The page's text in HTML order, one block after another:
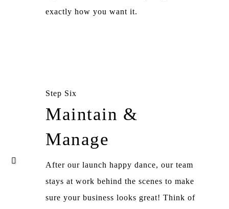
exactly how you want it.
Step Six
Maintain &
Manage
After our launch happy dance, our team
stays at work behind the scenes to make
sure your business looks great! Think of